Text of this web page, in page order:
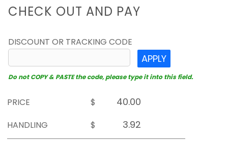
CHECK OUT AND PAY
DISCOUNT OR TRACKING CODE
APPLY
Do not COPY & PASTE the code, please type it into this field.
PRICE
$
HANDLING
$